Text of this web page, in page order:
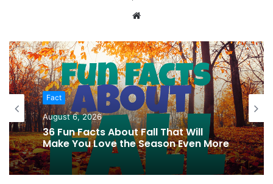
Website
Fact
August 6, 2026
36 Fun Facts About Fall That Will
Make You Love the Season Even More